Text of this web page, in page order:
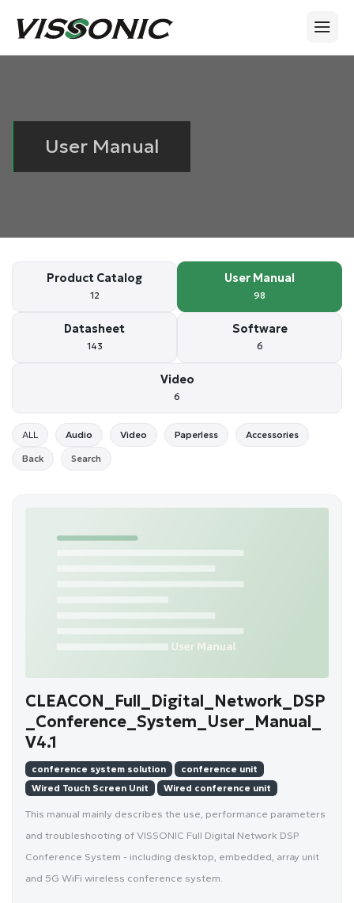
User Manual
Product Catalog
12
User Manual
98
Datasheet
143
Software
6
Video
6
ALL Audio Video Paperless Accessories
Back Search
CLEACON_Full_Digital_Network_DSP
_Conference_System_User_Manual_
V4.1
conference system solution
conference unit
Wired Touch Screen Unit
Wired conference unit
This manual mainly describes the use, performance parameters
and troubleshooting of VISSONIC Full Digital Network DSP
Conference System - including desktop, embedded, array unit
and 5G WiFi wireless conference system.